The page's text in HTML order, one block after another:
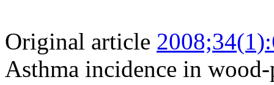
Original article
Asthma incidence in